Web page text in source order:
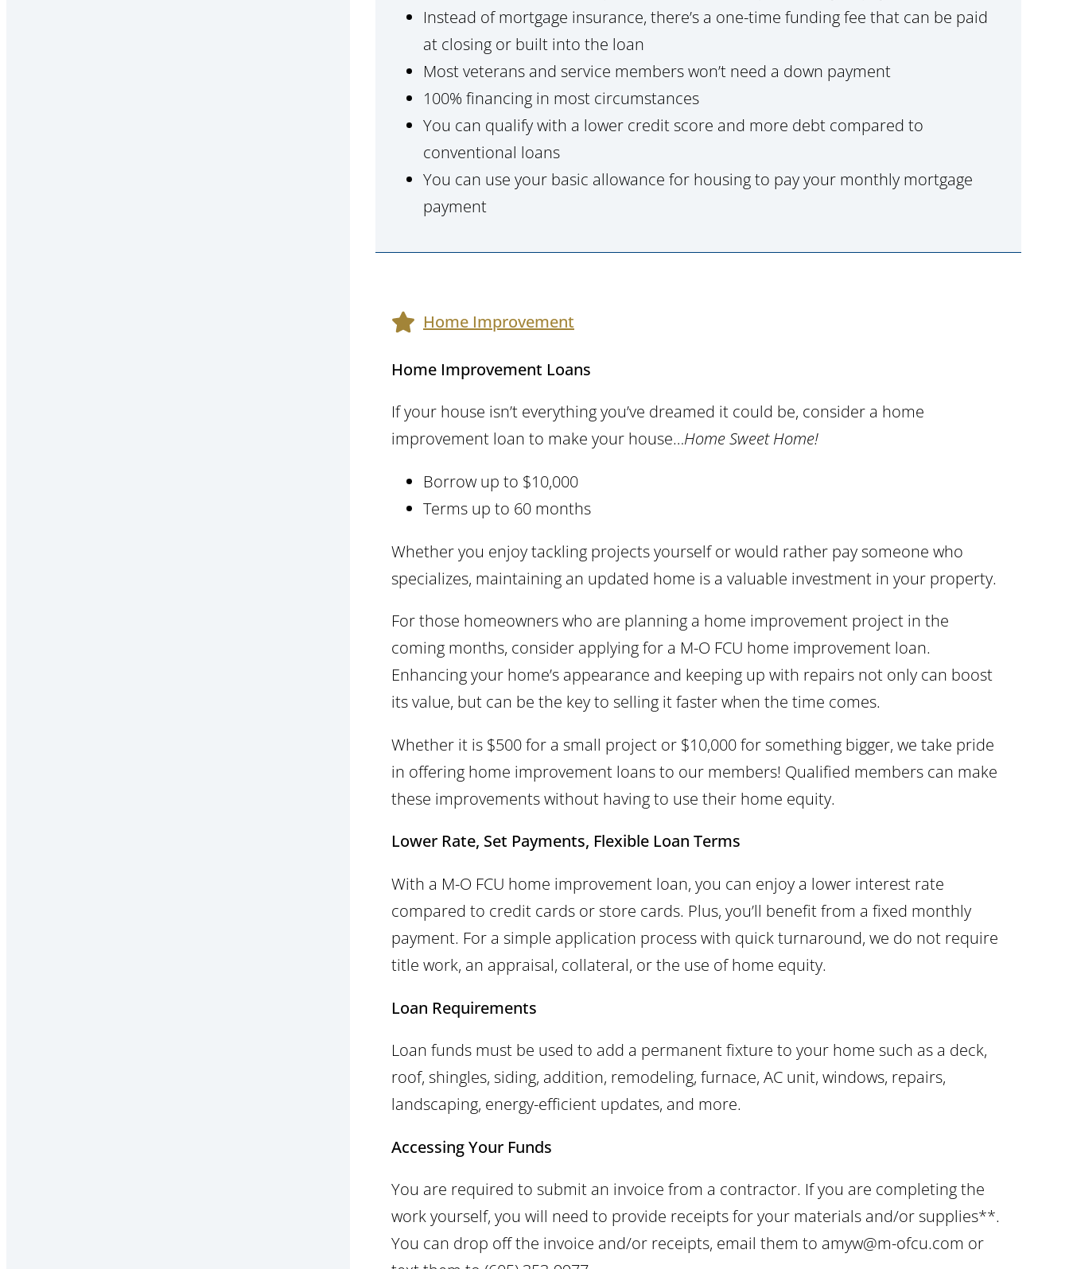
Instead of mortgage insurance, there’s a one-time funding fee that can be paid
at closing or built into the loan
Most veterans and service members won’t need a down payment
100% financing in most circumstances
You can qualify with a lower credit score and more debt compared to
conventional loans
You can use your basic allowance for housing to pay your monthly mortgage
payment
Home Improvement
Home Improvement Loans
If your house isn’t everything you’ve dreamed it could be, consider a home
improvement loan to make your house…Home Sweet Home!
Borrow up to $10,000
Terms up to 60 months
Whether you enjoy tackling projects yourself or would rather pay someone who
specializes, maintaining an updated home is a valuable investment in your property.
For those homeowners who are planning a home improvement project in the
coming months, consider applying for a M-O FCU home improvement loan.
Enhancing your home’s appearance and keeping up with repairs not only can boost
its value, but can be the key to selling it faster when the time comes.
Whether it is $500 for a small project or $10,000 for something bigger, we take pride
in offering home improvement loans to our members! Qualified members can make
these improvements without having to use their home equity.
Lower Rate, Set Payments, Flexible Loan Terms
With a M-O FCU home improvement loan, you can enjoy a lower interest rate
compared to credit cards or store cards. Plus, you’ll benefit from a fixed monthly
payment. For a simple application process with quick turnaround, we do not require
title work, an appraisal, collateral, or the use of home equity.
Loan Requirements
Loan funds must be used to add a permanent fixture to your home such as a deck,
roof, shingles, siding, addition, remodeling, furnace, AC unit, windows, repairs,
landscaping, energy-efficient updates, and more.
Accessing Your Funds
You are required to submit an invoice from a contractor. If you are completing the
work yourself, you will need to provide receipts for your materials and/or supplies**.
You can drop off the invoice and/or receipts, email them to amyw@m-ofcu.com or